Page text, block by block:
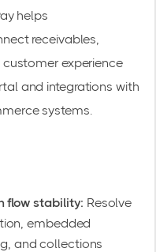
helps
receivables,
experience
and integrations with
systems.
flow stability: Resolve
embedded
and collections